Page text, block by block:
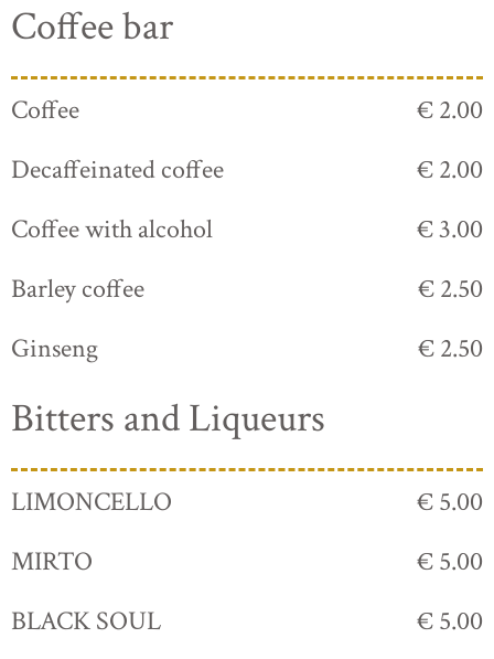
Coffee bar
Coffee
€ 2.00
Decaffeinated coffee
€ 2.00
Coffee with alcohol
€ 3.00
Barley coffee
€ 2.50
Ginseng
€ 2.50
Bitters and Liqueurs
LIMONCELLO
€ 5.00
MIRTO
€ 5.00
BLACK SOUL
€ 5.00